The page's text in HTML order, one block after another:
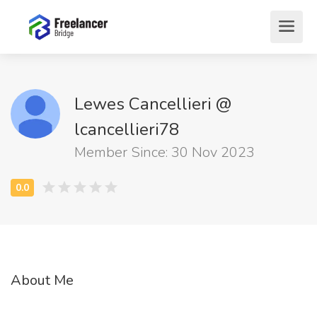
Lewes Cancellieri @
lcancellieri78
Member Since: 30 Nov 2023
About Me